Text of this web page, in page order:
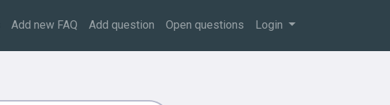
Add new FAQ Add question Open questions Login